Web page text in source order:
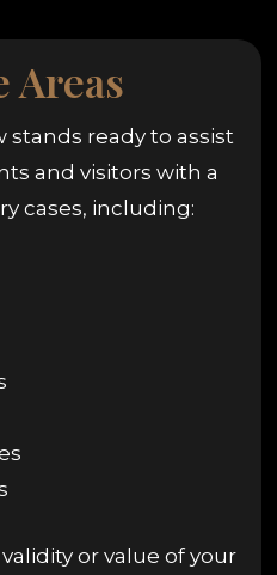
Areas
stands ready to assist
and visitors with a
cases, including:
or value of your